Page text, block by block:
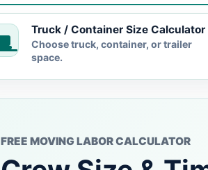
Truck / Container Size Calculator
Choose truck, container, or trailer
space.
FREE MOVING LABOR CALCULATOR